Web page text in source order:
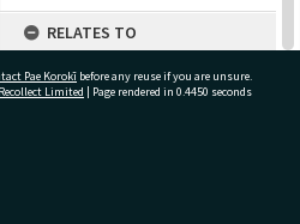
RELATES TO
Part of Photograph Series
1967 - Gifford-Cross
Pae Korokī before any reuse if you are unsure.
Recollect Limited | Page rendered in 0.4450 seconds